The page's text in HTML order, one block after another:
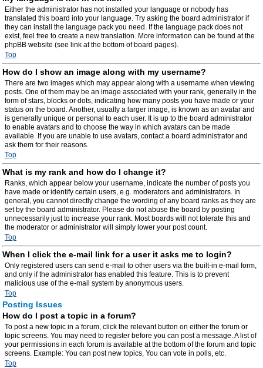
Either the administrator has not installed your language or nobody has
translated this board into your language. Try asking the board administrator if
they can install the language pack you need. If the language pack does not
exist, feel free to create a new translation. More information can be found at the
phpBB website (see link at the bottom of board pages).
Top
How do I show an image along with my username?
There are two images which may appear along with a username when viewing
posts. One of them may be an image associated with your rank, generally in the
form of stars, blocks or dots, indicating how many posts you have made or your
status on the board. Another, usually a larger image, is known as an avatar and
is generally unique or personal to each user. It is up to the board administrator
to enable avatars and to choose the way in which avatars can be made
available. If you are unable to use avatars, contact a board administrator and
ask them for their reasons.
Top
What is my rank and how do I change it?
Ranks, which appear below your username, indicate the number of posts you
have made or identify certain users, e.g. moderators and administrators. In
general, you cannot directly change the wording of any board ranks as they are
set by the board administrator. Please do not abuse the board by posting
unnecessarily just to increase your rank. Most boards will not tolerate this and
the moderator or administrator will simply lower your post count.
Top
When I click the e-mail link for a user it asks me to login?
Only registered users can send e-mail to other users via the built-in e-mail form,
and only if the administrator has enabled this feature. This is to prevent
malicious use of the e-mail system by anonymous users.
Top
Posting Issues
How do I post a topic in a forum?
To post a new topic in a forum, click the relevant button on either the forum or
topic screens. You may need to register before you can post a message. A list of
your permissions in each forum is available at the bottom of the forum and topic
screens. Example: You can post new topics, You can vote in polls, etc.
Top